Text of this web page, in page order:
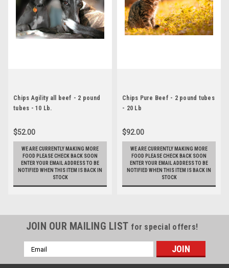
Chips Agility all beef - 2 pound
tubes - 10 Lb.
$52.00
WE ARE CURRENTLY MAKING MORE
FOOD PLEASE CHECK BACK SOON
ENTER YOUR EMAIL ADDRESS TO BE
NOTIFIED WHEN THIS ITEM IS BACK IN
STOCK
Chips Pure Beef - 2 pound tubes
- 20 Lb
$92.00
WE ARE CURRENTLY MAKING MORE
FOOD PLEASE CHECK BACK SOON
ENTER YOUR EMAIL ADDRESS TO BE
NOTIFIED WHEN THIS ITEM IS BACK IN
STOCK
JOIN OUR MAILING LIST for special offers!
Email
Address